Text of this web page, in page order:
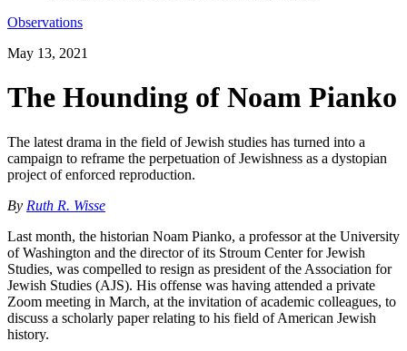
Observations
May 13, 2021
The Hounding of Noam Pianko
The latest drama in the field of Jewish studies has turned into a
campaign to reframe the perpetuation of Jewishness as a dystopian
project of enforced reproduction.
By Ruth R. Wisse
Last month, the historian Noam Pianko, a professor at the University
of Washington and the director of its Stroum Center for Jewish
Studies, was compelled to resign as president of the Association for
Jewish Studies (AJS). His offense was having attended a private
Zoom meeting in March, at the invitation of academic colleagues, to
discuss a scholarly paper relating to his field of American Jewish
history.